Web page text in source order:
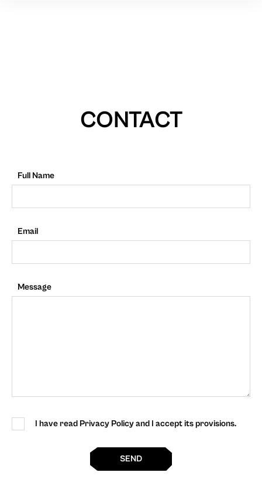
CONTACT
Full Name
Email
Message
I have read Privacy Policy and I accept its provisions.
SEND